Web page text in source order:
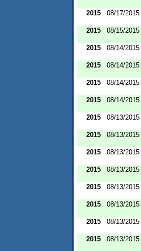
2015 08/17/2015
2015 08/15/2015
2015 08/14/2015
2015 08/14/2015
2015 08/14/2015
2015
08/14/2015
2015
08/13/2015
2015 08/13/2015
2015
08/13/2015
2015 08/13/2015
2015 08/13/2015
2015 08/13/2015
2015 08/13/2015
2015 08/13/2015